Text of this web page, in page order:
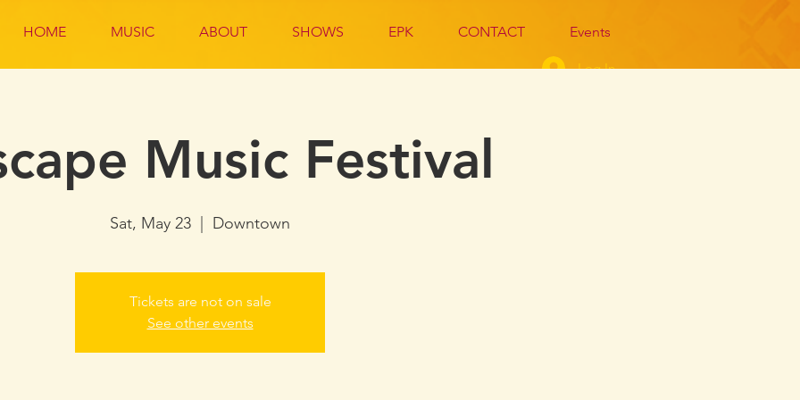
HOME MUSIC ABOUT SHOWS EPK CONTACT Events
Log In
Music Festival
Sat, May 23 Downtown
Tickets are not on sale
See other events